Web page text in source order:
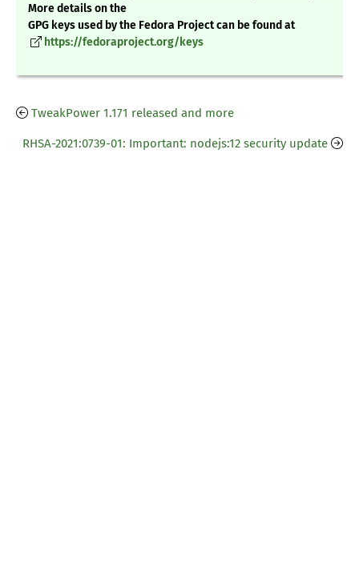
More details on the
GPG keys used by the Fedora Project can be found at
https://fedoraproject.org/keys
TweakPower 1.171 released and more
RHSA-2021:0739-01: Important: nodejs:12 security update